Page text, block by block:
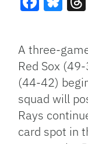
A three-
Red Sox
(44-42)
squad will
Rays
card spot in